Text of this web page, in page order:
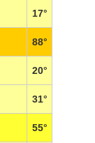
17°
88°
20°
31°
55°